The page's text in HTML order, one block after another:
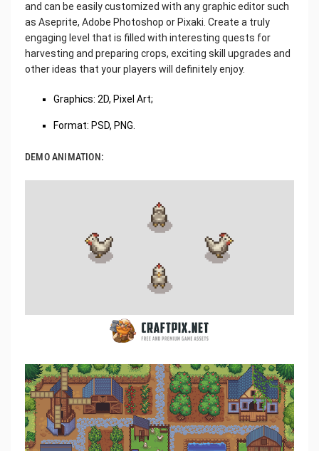
and can be easily customized with any graphic editor such
as Aseprite, Adobe Photoshop or Pixaki. Create a truly
engaging level that is filled with interesting quests for
harvesting and preparing crops, exciting skill upgrades and
other ideas that your players will definitely enjoy.
Graphics: 2D, Pixel Art;
Format: PSD, PNG.
DEMO ANIMATION: